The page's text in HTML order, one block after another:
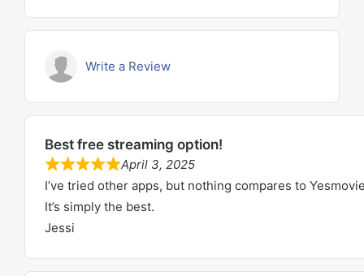
Write a Review
Best free streaming option!
R
a
t
d
April 3, 2025
I’ve tried other apps, but nothing compares to
It’s simply the best.
Jessi